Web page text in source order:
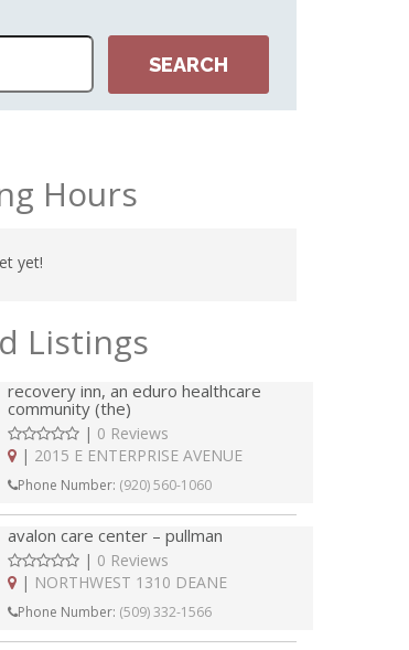
Hours
yet!
Listings
recovery inn, an eduro healthcare
community (the)
| 0 Reviews
| 2015 E ENTERPRISE AVENUE
Phone Number: (920) 560-1060
avalon care center – pullman
| 0 Reviews
| NORTHWEST 1310 DEANE
Phone Number: (509) 332-1566